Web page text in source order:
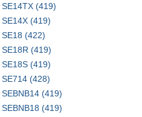
SE14TX (419)
SE14X (419)
SE18 (422)
SE18R (419)
SE18S (419)
SE714 (428)
SEBNB14 (419)
SEBNB18 (419)